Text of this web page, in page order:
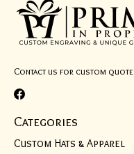
Contact us for custom
Categories
Custom Hats & Apparel